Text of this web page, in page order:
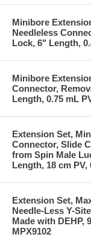
Minibore
Needleless
Lock, 6" Length,
Minibore
Connector,
Length, 0.75 mL
Extension Set,
Connector, Slide
from Spin Male
Length, 18 cm PV,
Extension Set,
Needle-Less Y-
Made with DEHP,
MPX9102